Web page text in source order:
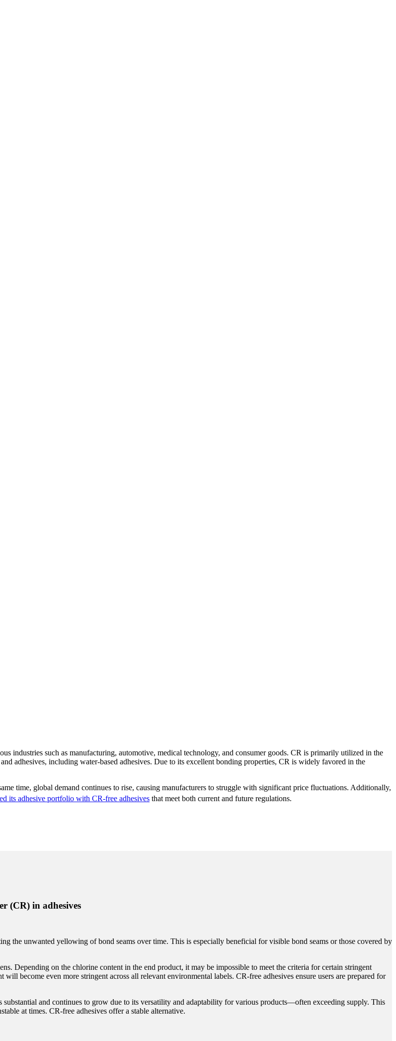
industries such as manufacturing, automotive, medical technology, and consumer goods. CR is primarily utilized in the
adhesives, including water-based adhesives. Due to its excellent bonding properties, CR is widely favored in the
time, global demand continues to rise, causing manufacturers to struggle with significant price fluctuations. Additionally,
its adhesive portfolio with CR-free adhesives that meet both current and future regulations.
(CR) in adhesives
the unwanted yellowing of bond seams over time. This is especially beneficial for visible bond seams or those covered by
Depending on the chlorine content in the end product, it may be impossible to meet the criteria for certain stringent
become even more stringent across all relevant environmental labels. CR-free adhesives ensure users are prepared for
and continues to grow due to its versatility and adaptability for various products—often exceeding supply. This
at times. CR-free adhesives offer a stable alternative.